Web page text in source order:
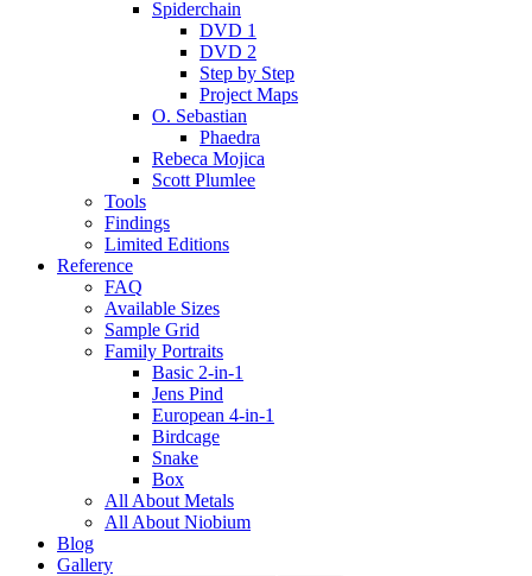
Spiderchain
DVD 1
DVD 2
Step by Step
Project Maps
O. Sebastian
Phaedra
Rebeca Mojica
Scott Plumlee
Tools
Findings
Limited Editions
Reference
FAQ
Available Sizes
Sample Grid
Family Portraits
Basic 2-in-1
Jens Pind
European 4-in-1
Birdcage
Snake
Box
All About Metals
All About Niobium
Blog
Gallery